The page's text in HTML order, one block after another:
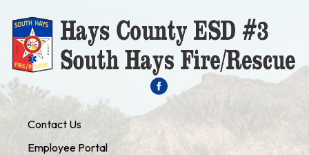
Contact Us
Employee Portal